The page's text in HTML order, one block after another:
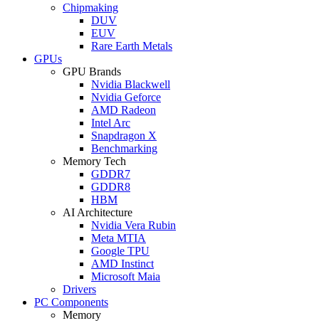
Chipmaking
DUV
EUV
Rare Earth Metals
GPUs
GPU Brands
Nvidia Blackwell
Nvidia Geforce
AMD Radeon
Intel Arc
Snapdragon X
Benchmarking
Memory Tech
GDDR7
GDDR8
HBM
AI Architecture
Nvidia Vera Rubin
Meta MTIA
Google TPU
AMD Instinct
Microsoft Maia
Drivers
PC Components
Memory